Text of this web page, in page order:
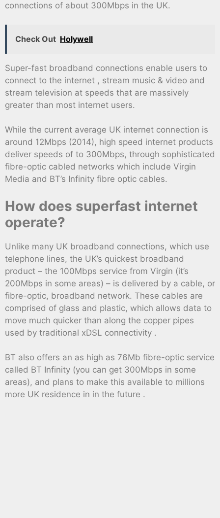
connections of about 300Mbps in the UK.
Check Out Holywell
Super-fast broadband connections enable users to
connect to the internet , stream music & video and
stream television at speeds that are massively
greater than most internet users.
While the current average UK internet connection is
around 12Mbps (2014), high speed internet products
deliver speeds of to 300Mbps, through sophisticated
fibre-optic cabled networks which include Virgin
Media and BT’s Infinity fibre optic cables.
How does superfast internet
operate?
Unlike many UK broadband connections, which use
telephone lines, the UK’s quickest broadband
product – the 100Mbps service from Virgin (it’s
200Mbps in some areas) – is delivered by a cable, or
fibre-optic, broadband network. These cables are
comprised of glass and plastic, which allows data to
move much quicker than along the copper pipes
used by traditional xDSL connectivity .
BT also offers an as high as 76Mb fibre-optic service
called BT Infinity (you can get 300Mbps in some
areas), and plans to make this available to millions
more UK residence in in the future .